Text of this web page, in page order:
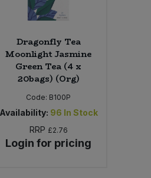
Dragonfly Tea
Moonlight Jasmine
Green Tea (4 x
20bags) (Org)
Code: B100P
Availability: 96 In Stock
RRP £2.76
Login for pricing